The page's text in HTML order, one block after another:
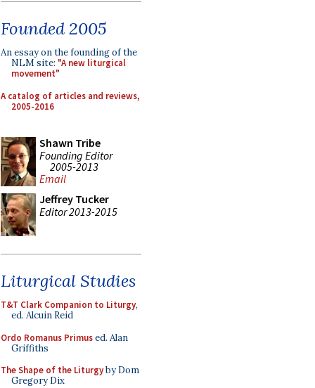
Founded 2005
An essay on the founding of the
NLM site: "A new liturgical
movement"
A catalog of articles and reviews,
2005-2016
Shawn Tribe
Founding Editor
2005-2013
Email
Jeffrey Tucker
Editor 2013-2015
Liturgical Studies
T&T Clark Companion to Liturgy,
ed. Alcuin Reid
Ordo Romanus Primused. Alan
Griffiths
The Shape of the Liturgyby Dom
Gregory Dix